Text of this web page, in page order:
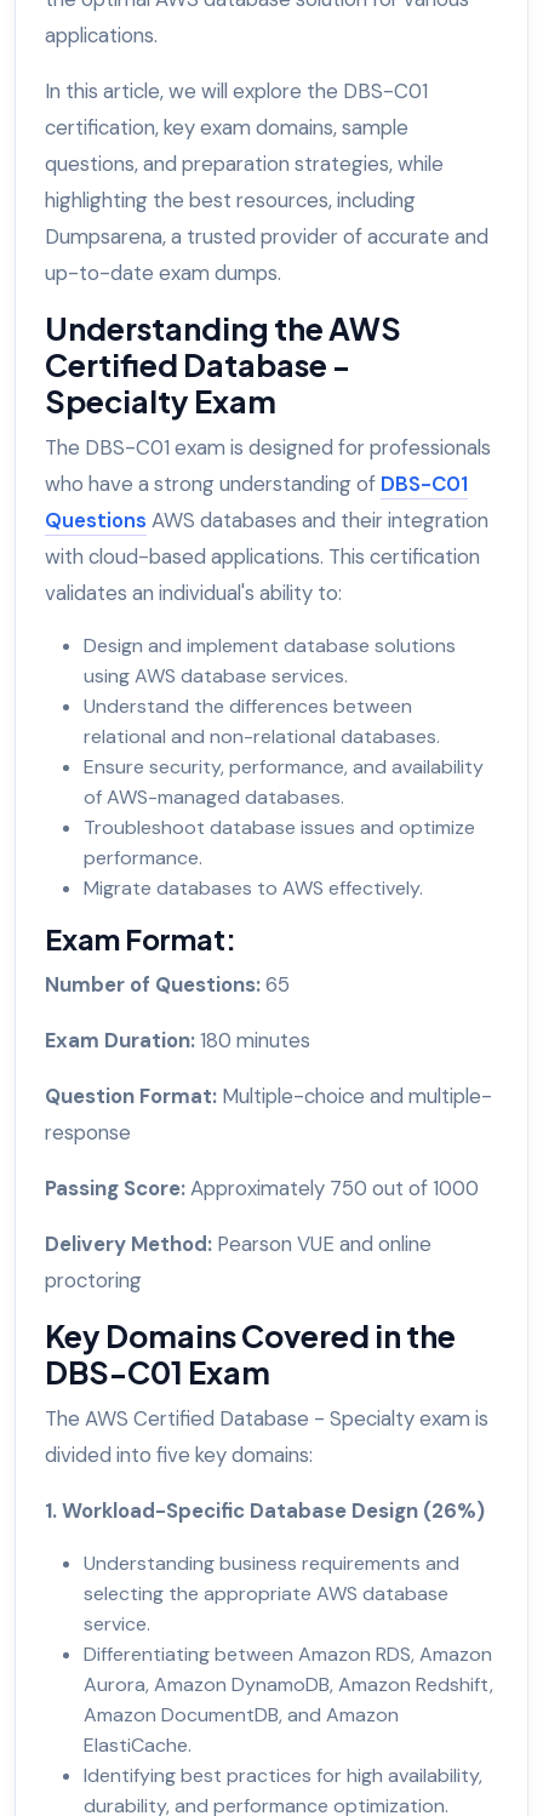
applications.
In this article, we will explore the DBS-C01
certification, key exam domains, sample
questions, and preparation strategies, while
highlighting the best resources, including
Dumpsarena, a trusted provider of accurate and
up-to-date exam dumps.
Understanding the AWS
Certified Database -
Specialty Exam
The DBS-C01 exam is designed for professionals
who have a strong understanding of DBS-C01
Questions AWS databases and their integration
with cloud-based applications. This certification
validates an individual's ability to:
Design and implement database solutions
using AWS database services.
Understand the differences between
relational and non-relational databases.
Ensure security, performance, and availability
of AWS-managed databases.
Troubleshoot database issues and optimize
performance.
Migrate databases to AWS effectively.
Exam Format:
Number of Questions:65
Exam Duration:180 minutes
Question Format: Multiple-choice and multiple-
response
Passing Score:Approximately 750 out of 1000
Delivery Method: Pearson VUE and online
proctoring
Key Domains Covered in the
DBS-C01 Exam
The AWS Certified Database - Specialty exam is
divided into five key domains:
1. Workload-Specific Database Design (26%)
Understanding business requirements and
selecting the appropriate AWS database
service.
Differentiating between Amazon RDS, Amazon
Aurora, Amazon DynamoDB, Amazon Redshift,
Amazon DocumentDB, and Amazon
ElastiCache.
Identifying best practices for high availability,
durability, and performance optimization.